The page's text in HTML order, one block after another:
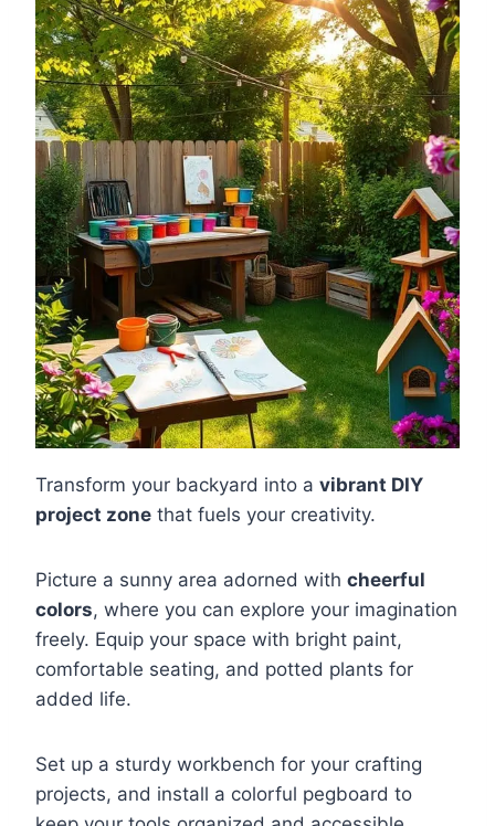
Transform your backyard into a vibrant DIY
project zone that fuels your creativity.
Picture a sunny area adorned with cheerful
colors, where you can explore your imagination
freely. Equip your space with bright paint,
comfortable seating, and potted plants for
added life.
Set up a sturdy workbench for your crafting
projects, and install a colorful pegboard to